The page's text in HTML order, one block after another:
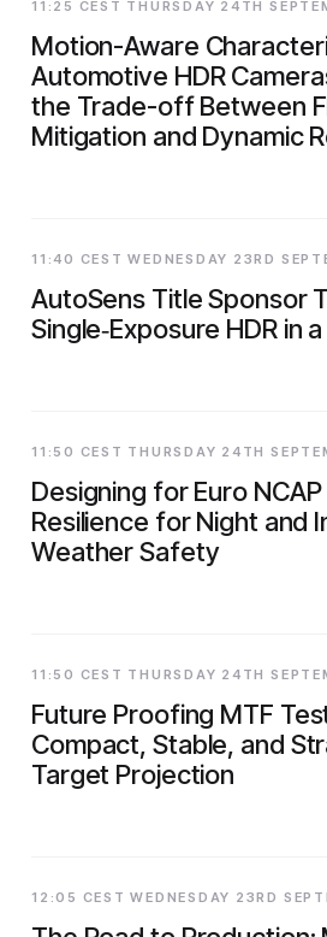
11:25 CEST THURSDAY 24TH
Motion-Aware
Automotive HDR
the Trade-off Between
Mitigation and Dynamic
11:40 CEST WEDNESDAY 23RD
AutoSens Title Sponsor
Single‑Exposure HDR in
11:50 CEST THURSDAY 24TH
Designing for Euro
Resilience for Night and
Weather Safety
11:50 CEST THURSDAY 24TH
Future Proofing MTF
Compact, Stable, and
Target Projection
12:05 CEST WEDNESDAY 23RD